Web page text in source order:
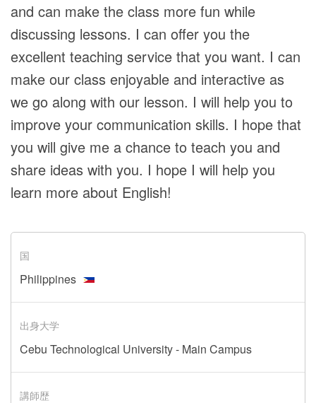
and can make the class more fun while
discussing lessons. I can offer you the
excellent teaching service that you want. I can
make our class enjoyable and interactive as
we go along with our lesson. I will help you to
improve your communication skills. I hope that
you will give me a chance to teach you and
share ideas with you. I hope I will help you
learn more about English!
国
Philippines
出身大学
Cebu Technological University - Main Campus
講師歴